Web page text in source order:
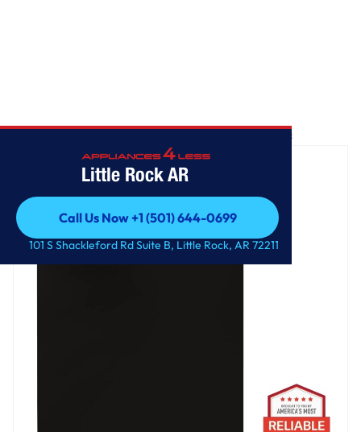
Little Rock AR
Call Us Now +1 (501) 644-0699
Call Us Now +1 (501) 644-0699
101 S Shackleford Rd Suite B, Little Rock, AR 72211
Front Control Dishwasher with QuadWash™ and 3rd Rack